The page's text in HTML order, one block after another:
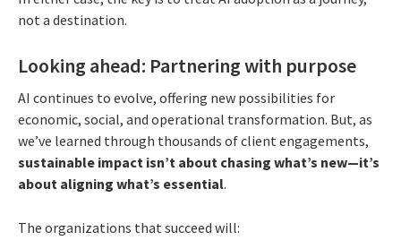
not a destination.
Looking ahead: Partnering with purpose
AI continues to evolve, offering new possibilities for
economic, social, and operational transformation. But, as
we’ve learned through thousands of client engagements,
sustainable impact isn’t about chasing what’s new—it’s
about aligning what’s essential.
The organizations that succeed will: